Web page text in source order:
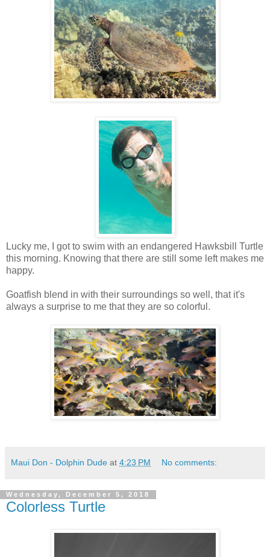
Lucky me, I got to swim with an endangered Hawksbill Turtle
this morning. Knowing that there are still some left makes me
happy.
Goatfish blend in with their surroundings so well, that it's
always a surprise to me that they are so colorful.
Maui Don - Dolphin Dude at 4:23 PM No comments:
Wednesday, December 5, 2018
Colorless Turtle